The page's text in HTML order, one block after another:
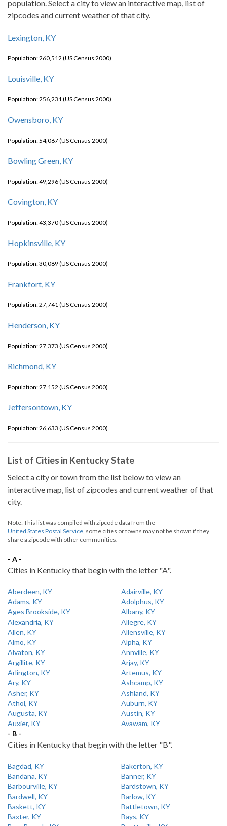
population. Select a city to view an interactive map, list of
zipcodes and current weather of that city.
Lexington, KY
Population: 260,512 (US Census 2000)
Louisville, KY
Population: 256,231 (US Census 2000)
Owensboro, KY
Population: 54,067 (US Census 2000)
Bowling Green, KY
Population: 49,296 (US Census 2000)
Covington, KY
Population: 43,370 (US Census 2000)
Hopkinsville, KY
Population: 30,089 (US Census 2000)
Frankfort, KY
Population: 27,741 (US Census 2000)
Henderson, KY
Population: 27,373 (US Census 2000)
Richmond, KY
Population: 27,152 (US Census 2000)
Jeffersontown, KY
Population: 26,633 (US Census 2000)
List of Cities in Kentucky State
Select a city or town from the list below to view an
interactive map, list of zipcodes and current weather of that
city.
Note: This list was compiled with zipcode data from the
United States Postal Service, some cities or towns may not be shown if they
share a zipcode with other communities.
- A -
Cities in Kentucky that begin with the letter "A".
Aberdeen, KY
Adairville, KY
Adams, KY
Adolphus, KY
Ages Brookside, KY
Albany, KY
Alexandria, KY
Allegre, KY
Allen, KY
Allensville, KY
Almo, KY
Alpha, KY
Alvaton, KY
Annville, KY
Argillite, KY
Arjay, KY
Arlington, KY
Artemus, KY
Ary, KY
Ashcamp, KY
Asher, KY
Ashland, KY
Athol, KY
Auburn, KY
Augusta, KY
Austin, KY
Auxier, KY
Avawam, KY
- B -
Cities in Kentucky that begin with the letter "B".
Bagdad, KY
Bakerton, KY
Bandana, KY
Banner, KY
Barbourville, KY
Bardstown, KY
Bardwell, KY
Barlow, KY
Baskett, KY
Battletown, KY
Baxter, KY
Bays, KY